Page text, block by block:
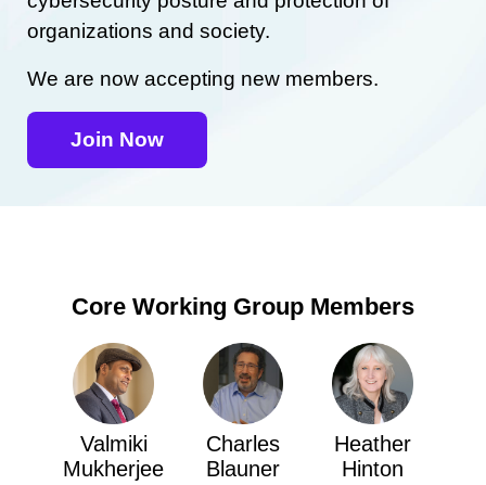
organizations and society.
We are now accepting new members.
Join Now
Core Working Group Members
Valmiki
Mukherjee
Charles
Blauner
Heather
Hinton